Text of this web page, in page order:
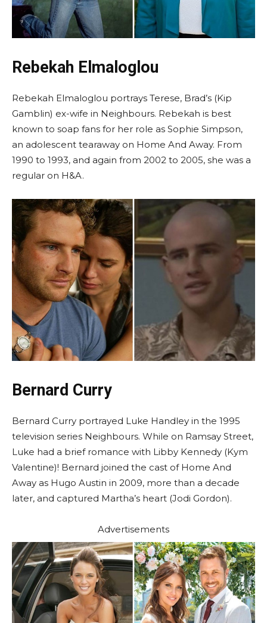
Rebekah Elmaloglou
Rebekah Elmaloglou portrays Terese, Brad’s (Kip
Gamblin) ex-wife in Neighbours. Rebekah is best
known to soap fans for her role as Sophie Simpson,
an adolescent tearaway on Home And Away. From
1990 to 1993, and again from 2002 to 2005, she was a
regular on H&A.
Bernard Curry
Bernard Curry portrayed Luke Handley in the 1995
television series Neighbours. While on Ramsay Street,
Luke had a brief romance with Libby Kennedy (Kym
Valentine)! Bernard joined the cast of Home And
Away as Hugo Austin in 2009, more than a decade
later, and captured Martha’s heart (Jodi Gordon).
Advertisements